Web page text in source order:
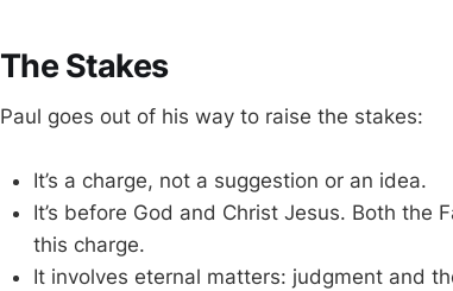
The Stakes
Paul goes out of his way to raise the stakes:
It’s a charge, not a suggestion or an idea.
It’s before God and Christ Jesus. Both the
this charge.
It involves eternal matters: judgment and